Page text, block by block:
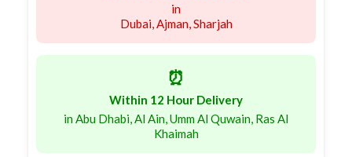
in
Dubai, Ajman, Sharjah
⏰
Within 12 Hour Delivery
in Abu Dhabi, Al Ain, Umm Al Quwain, Ras Al
Khaimah